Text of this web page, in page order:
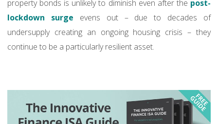
property bonds is unlikely to diminish even after the post-
lockdown surge evens out – due to decades of
undersupply creating an ongoing housing crisis – they
continue to be a particularly resilient asset.